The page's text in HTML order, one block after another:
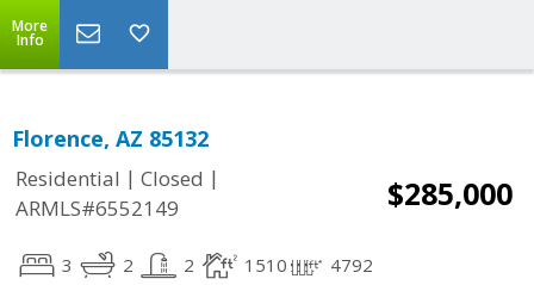
More
Info
Florence, AZ 85132
Residential | Closed |
ARMLS#6552149
$285,000
3 2 2 1510 4792